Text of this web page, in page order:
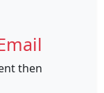
then